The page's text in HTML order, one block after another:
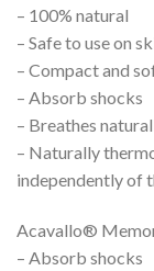
– 100% natural
– Safe to use on
– Compact and
– Absorb shocks
– Breathes
– Naturally
independently of
Acavallo®
– Absorb shocks